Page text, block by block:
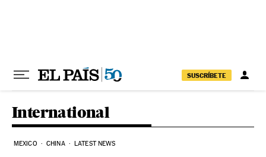
SUSCRÍBETE
International
MEXICO CHINA LATEST NEWS